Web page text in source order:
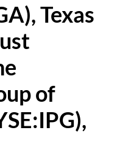
Texas
of